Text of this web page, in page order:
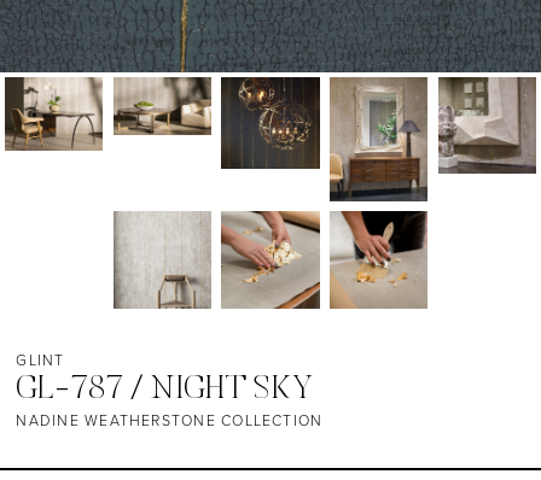
GLINT
GL-787 / NIGHT SKY
NADINE WEATHERSTONE COLLECTION